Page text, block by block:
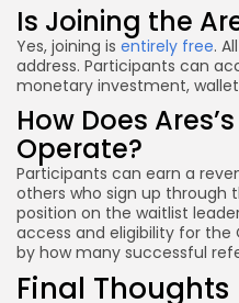
Is Joining the
Yes, joining is entirely free.
address. Participants can
monetary investment,
How Does
Operate?
Participants can earn a
others who sign up through
position on the waitlist
access and eligibility for the
by how many successful
Final Thoughts